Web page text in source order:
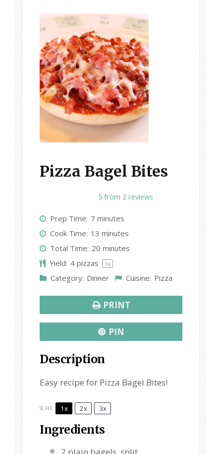
Pizza Bagel Bites
5
t
a
r
s
t
a
r
s
t
a
r
s
t
a
r
s
t
a
r
5 from 2 reviews
Prep Time: 7 minutes
Cook Time: 13 minutes
Total Time: 20 minutes
Yield: 4pizzas 1x
Category: Dinner Cuisine: Pizza
PRINT
PIN
Description
Easy recipe for Pizza Bagel Bites!
SCALE 1x 2x 3x
Ingredients
2 plain bagels, split